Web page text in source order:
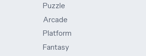
Puzzle
Arcade
Platform
Fantasy